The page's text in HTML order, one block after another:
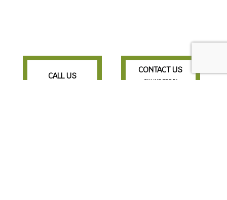
CALL US
CONTACT US
ONLINE TODAY